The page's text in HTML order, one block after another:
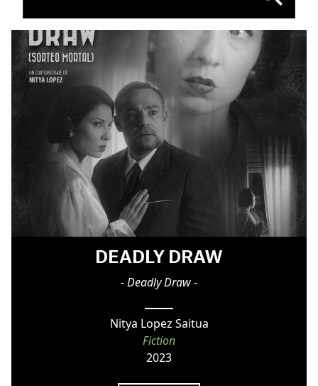
DEADLY DRAW
- Deadly Draw -
Nitya Lopez Saitua
Fiction
2023